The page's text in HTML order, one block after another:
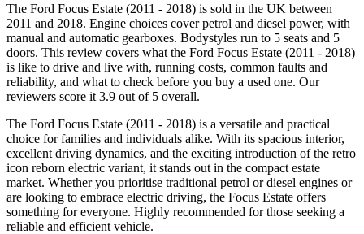
The Ford Focus Estate (2011 - 2018) is sold in the UK between
2011 and 2018. Engine choices cover petrol and diesel power, with
manual and automatic gearboxes. Bodystyles run to 5 seats and 5
doors. This review covers what the Ford Focus Estate (2011 - 2018)
is like to drive and live with, running costs, common faults and
reliability, and what to check before you buy a used one. Our
reviewers score it 3.9 out of 5 overall.
The Ford Focus Estate (2011 - 2018) is a versatile and practical
choice for families and individuals alike. With its spacious interior,
excellent driving dynamics, and the exciting introduction of the retro
icon reborn electric variant, it stands out in the compact estate
market. Whether you prioritise traditional petrol or diesel engines or
are looking to embrace electric driving, the Focus Estate offers
something for everyone. Highly recommended for those seeking a
reliable and efficient vehicle.